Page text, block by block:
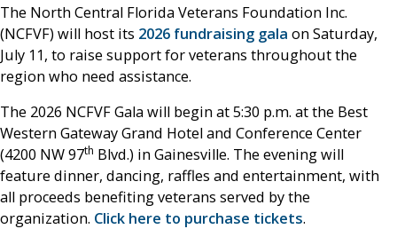
The North Central Florida Veterans Foundation Inc.
(NCFVF) will host its 2026 fundraising gala on Saturday,
July 11, to raise support for veterans throughout the
region who need assistance.
The 2026 NCFVF Gala will begin at 5:30 p.m. at the Best
Western Gateway Grand Hotel and Conference Center
(4200 NW 97th Blvd.) in Gainesville. The evening will
feature dinner, dancing, raffles and entertainment, with
all proceeds benefiting veterans served by the
organization. Click here to purchase tickets.